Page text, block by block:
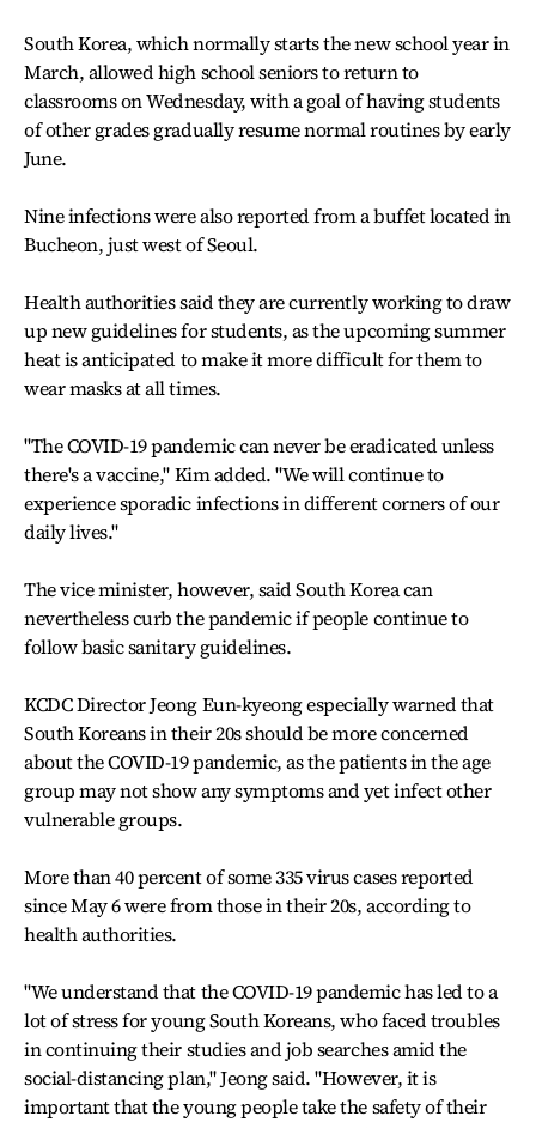
South Korea, which normally starts the new school year in
March, allowed high school seniors to return to
classrooms on Wednesday, with a goal of having students
of other grades gradually resume normal routines by early
June.
Nine infections were also reported from a buffet located in
Bucheon, just west of Seoul.
Health authorities said they are currently working to draw
up new guidelines for students, as the upcoming summer
heat is anticipated to make it more difficult for them to
wear masks at all times.
"The COVID-19 pandemic can never be eradicated unless
there's a vaccine," Kim added. "We will continue to
experience sporadic infections in different corners of our
daily lives."
The vice minister, however, said South Korea can
nevertheless curb the pandemic if people continue to
follow basic sanitary guidelines.
KCDC Director Jeong Eun-kyeong especially warned that
South Koreans in their 20s should be more concerned
about the COVID-19 pandemic, as the patients in the age
group may not show any symptoms and yet infect other
vulnerable groups.
More than 40 percent of some 335 virus cases reported
since May 6 were from those in their 20s, according to
health authorities.
"We understand that the COVID-19 pandemic has led to a
lot of stress for young South Koreans, who faced troubles
in continuing their studies and job searches amid the
social-distancing plan," Jeong said. "However, it is
important that the young people take the safety of their